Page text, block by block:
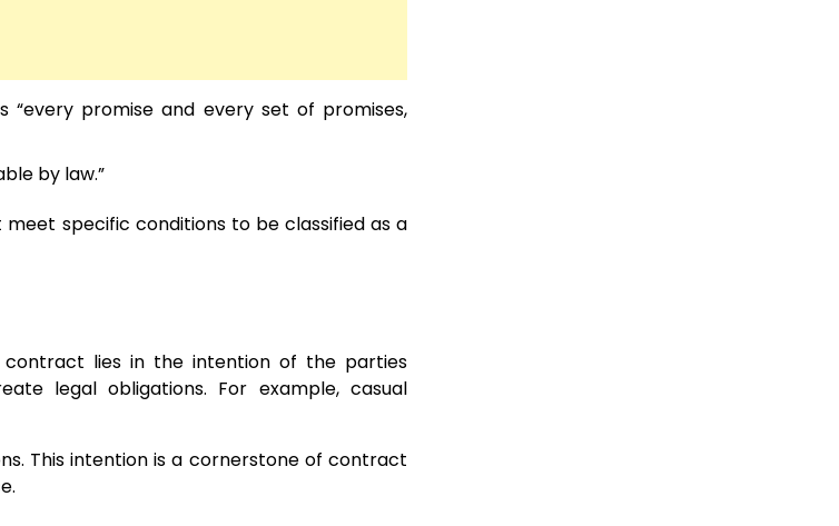
promise and every set of promises,
by law.”
specific conditions to be classified as a
lies in the intention of the parties
legal obligations. For example, casual
This intention is a cornerstone of contract